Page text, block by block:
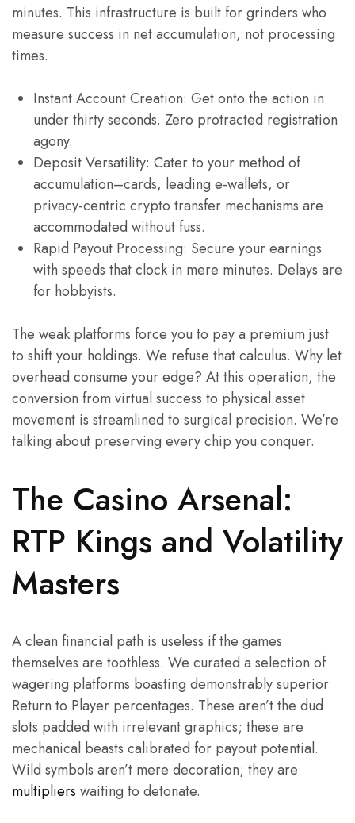
minutes. This infrastructure is built for grinders who
measure success in net accumulation, not processing
times.
Instant Account Creation: Get onto the action in
under thirty seconds. Zero protracted registration
agony.
Deposit Versatility: Cater to your method of
accumulation–cards, leading e-wallets, or
privacy-centric crypto transfer mechanisms are
accommodated without fuss.
Rapid Payout Processing: Secure your earnings
with speeds that clock in mere minutes. Delays are
for hobbyists.
The weak platforms force you to pay a premium just
to shift your holdings. We refuse that calculus. Why let
overhead consume your edge? At this operation, the
conversion from virtual success to physical asset
movement is streamlined to surgical precision. We’re
talking about preserving every chip you conquer.
The Casino Arsenal:
RTP Kings and Volatility
Masters
A clean financial path is useless if the games
themselves are toothless. We curated a selection of
wagering platforms boasting demonstrably superior
Return to Player percentages. These aren’t the dud
slots padded with irrelevant graphics; these are
mechanical beasts calibrated for payout potential.
Wild symbols aren’t mere decoration; they are
multipliers waiting to detonate.